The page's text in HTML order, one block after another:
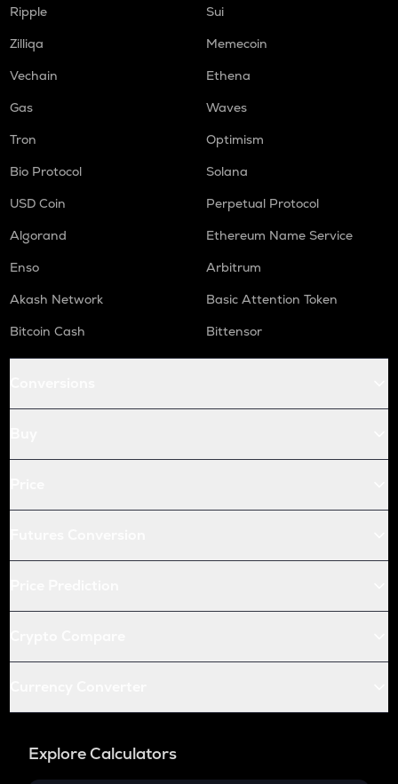
Ripple
Sui
Zilliqa
Memecoin
Vechain
Ethena
Gas
Waves
Tron
Optimism
Bio Protocol
Solana
USD Coin
Perpetual Protocol
Algorand
Ethereum Name Service
Enso
Arbitrum
Akash Network
Basic Attention Token
Bitcoin Cash
Bittensor
Explore Calculators